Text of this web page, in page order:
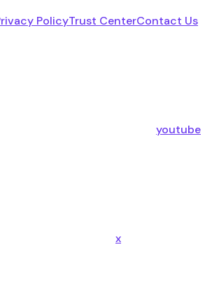
PolicyTrust CenterContact Us
youtube
x